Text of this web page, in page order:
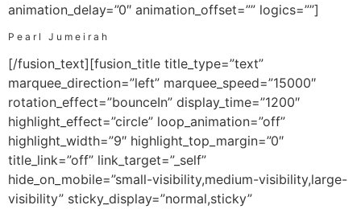
animation_delay=”0″ animation_offset=”” logics=””]
Pearl Jumeirah
[/fusion_text][fusion_title title_type=”text”
marquee_direction=”left” marquee_speed=”15000″
rotation_effect=”bounceIn” display_time=”1200″
highlight_effect=”circle” loop_animation=”off”
highlight_width=”9″ highlight_top_margin=”0″
title_link=”off” link_target=”_self”
hide_on_mobile=”small-visibility,medium-visibility,large-
visibility” sticky_display=”normal,sticky”